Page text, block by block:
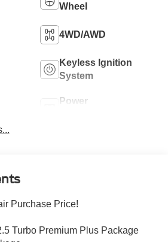
Wheel
4WD/AWD
Keyless Ignition
System
Power
Purchase Price!
Turbo Premium Plus Package